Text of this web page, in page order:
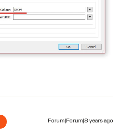
Forum|Forum|8 years ago